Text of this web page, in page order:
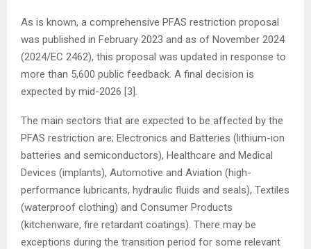
As is known, a comprehensive PFAS restriction proposal
was published in February 2023 and as of November 2024
(2024/EC 2462), this proposal was updated in response to
more than 5,600 public feedback. A final decision is
expected by mid-2026 [3].
The main sectors that are expected to be affected by the
PFAS restriction are; Electronics and Batteries (lithium-ion
batteries and semiconductors), Healthcare and Medical
Devices (implants), Automotive and Aviation (high-
performance lubricants, hydraulic fluids and seals), Textiles
(waterproof clothing) and Consumer Products
(kitchenware, fire retardant coatings). There may be
exceptions during the transition period for some relevant